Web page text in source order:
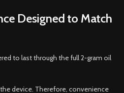
Designed to Match
to last through the full 2-gram oil
device. Therefore, convenience